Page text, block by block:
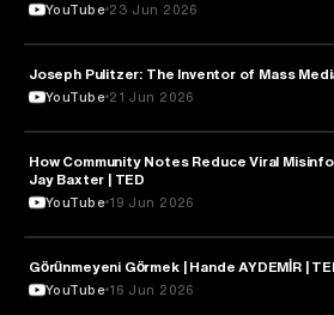
YouTube 23 Jun 2026
MEDIA & COMMUNICATION
Joseph Pulitzer: The Inventor of Mass
YouTube 21 Jun 2026
MEDIA & COMMUNICATION
How Community Notes Reduce Viral
Jay Baxter | TED
YouTube 19 Jun 2026
MEDIA & COMMUNICATION
Görünmeyeni Görmek | Hande AYDEMİR |
YouTube 16 Jun 2026